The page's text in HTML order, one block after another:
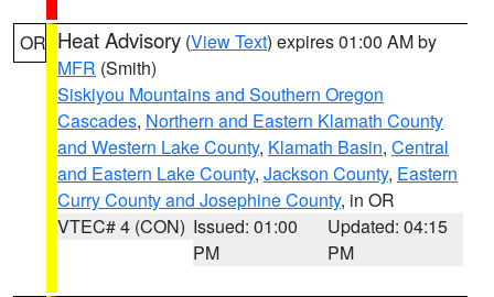
OR Heat Advisory (View Text) expires 01:00 AM by
MFR (Smith)
Siskiyou Mountains and Southern Oregon
Cascades, Northern and Eastern Klamath County
and Western Lake County, Klamath Basin, Central
and Eastern Lake County, Jackson County, Eastern
Curry County and Josephine County, in OR
VTEC# 4 (CON) Issued: 01:00
PM
Updated: 04:15
PM